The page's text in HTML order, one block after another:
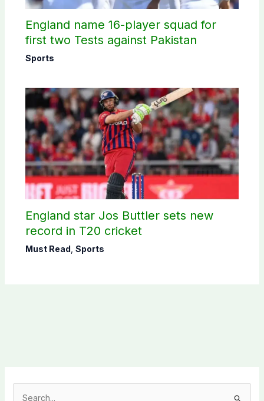
England name 16-player squad for
first two Tests against Pakistan
Sports
England star Jos Buttler sets new
record in T20 cricket
Must Read Sports